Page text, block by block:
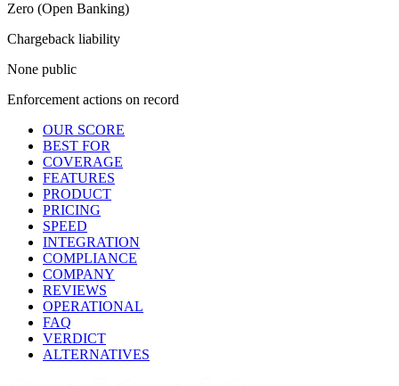
Zero (Open Banking)
Chargeback liability
None public
Enforcement actions on record
OUR SCORE
BEST FOR
COVERAGE
FEATURES
PRODUCT
PRICING
SPEED
INTEGRATION
COMPLIANCE
COMPANY
REVIEWS
OPERATIONAL
FAQ
VERDICT
ALTERNATIVES